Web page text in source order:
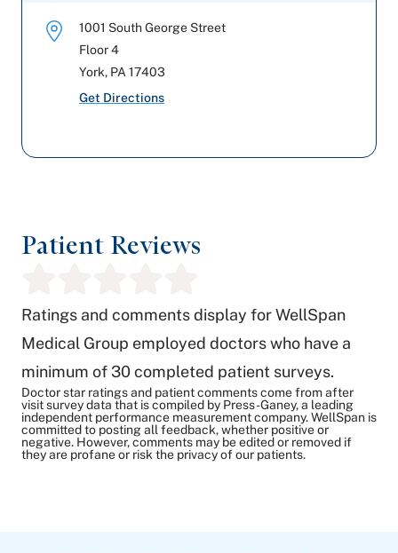
1001 South George Street
Floor 4
York, PA 17403
Get Directions
Patient Reviews
Ratings and comments display for WellSpan
Medical Group employed doctors who have a
minimum of 30 completed patient surveys.
Doctor star ratings and patient comments come from after
visit survey data that is compiled by Press-Ganey, a leading
independent performance measurement company. WellSpan is
committed to posting all feedback, whether positive or
negative. However, comments may be edited or removed if
they are profane or risk the privacy of our patients.